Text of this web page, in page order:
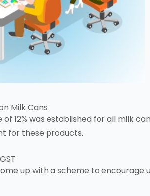
Milk Cans
of 12% was established for all milk
for these products.
up with a scheme to